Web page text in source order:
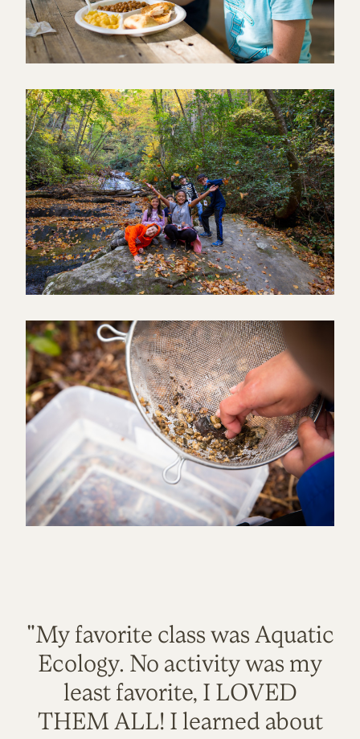
"My favorite class was Aquatic
Ecology. No activity was my
least favorite, I LOVED
THEM ALL! I learned about